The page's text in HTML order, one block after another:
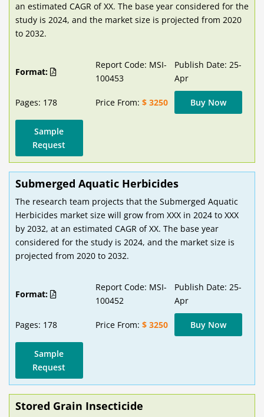
an estimated CAGR of XX. The base year considered for the
study is 2024, and the market size is projected from 2020
to 2032.
Format:
Report Code: MSI-
100453
Publish Date: 25-
Apr
Pages: 178 Price From: $ 3250 Buy Now
Sample
Request
Submerged Aquatic Herbicides
The research team projects that the Submerged Aquatic
Herbicides market size will grow from XXX in 2024 to XXX
by 2032, at an estimated CAGR of XX. The base year
considered for the study is 2024, and the market size is
projected from 2020 to 2032.
Format:
Report Code: MSI-
100452
Publish Date: 25-
Apr
Pages: 178 Price From: $ 3250 Buy Now
Sample
Request
Stored Grain Insecticide